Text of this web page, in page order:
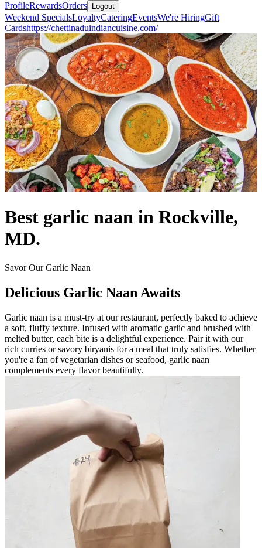
ProfileRewardsOrders Logout
Weekend SpecialsLoyaltyCateringEventsWe're HiringGift
Cardshttps://chettinaduindiancuisine.com/
Best garlic naan in Rockville,
MD.
Savor Our Garlic Naan
Delicious Garlic Naan Awaits
Garlic naan is a must-try at our restaurant, perfectly baked to achieve
a soft, fluffy texture. Infused with aromatic garlic and brushed with
melted butter, each bite is a delightful experience. Pair it with our
rich curries or savory biryanis for a meal that truly satisfies. Whether
you're a fan of vegetarian dishes or seafood, garlic naan
complements every flavor beautifully.